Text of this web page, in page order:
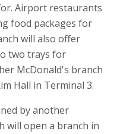
Airport restaurants
food packages for
will also offer
two trays for
McDonald's branch
Hall in Terminal 3.
by another
will open a branch in